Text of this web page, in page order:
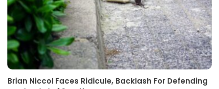
Brian Niccol Faces Ridicule, Backlash For Defending